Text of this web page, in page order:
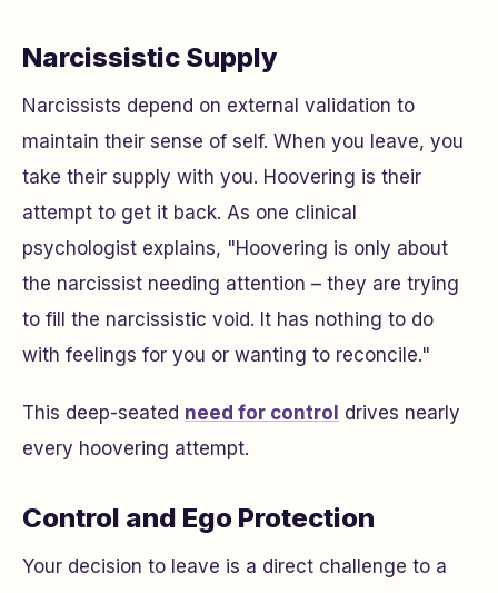
Narcissistic Supply
Narcissists depend on external validation to
maintain their sense of self. When you leave, you
take their supply with you. Hoovering is their
attempt to get it back. As one clinical
psychologist explains, "Hoovering is only about
the narcissist needing attention – they are trying
to fill the narcissistic void. It has nothing to do
with feelings for you or wanting to reconcile."
This deep-seated need for control drives nearly
every hoovering attempt.
Control and Ego Protection
Your decision to leave is a direct challenge to a